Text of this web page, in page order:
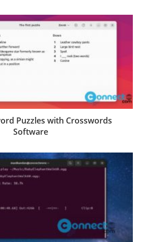
Puzzles with Crosswords
Software